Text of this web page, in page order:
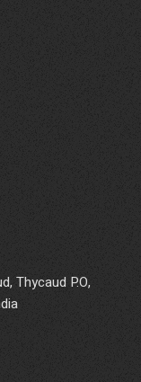
Thycaud P.O,